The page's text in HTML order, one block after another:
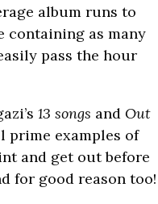
album runs to
containing as many
pass the hour
13 songs and Out
prime examples of
and get out before
for good reason too!